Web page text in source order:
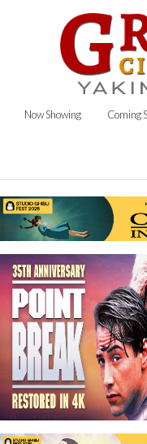
Now Showing Coming